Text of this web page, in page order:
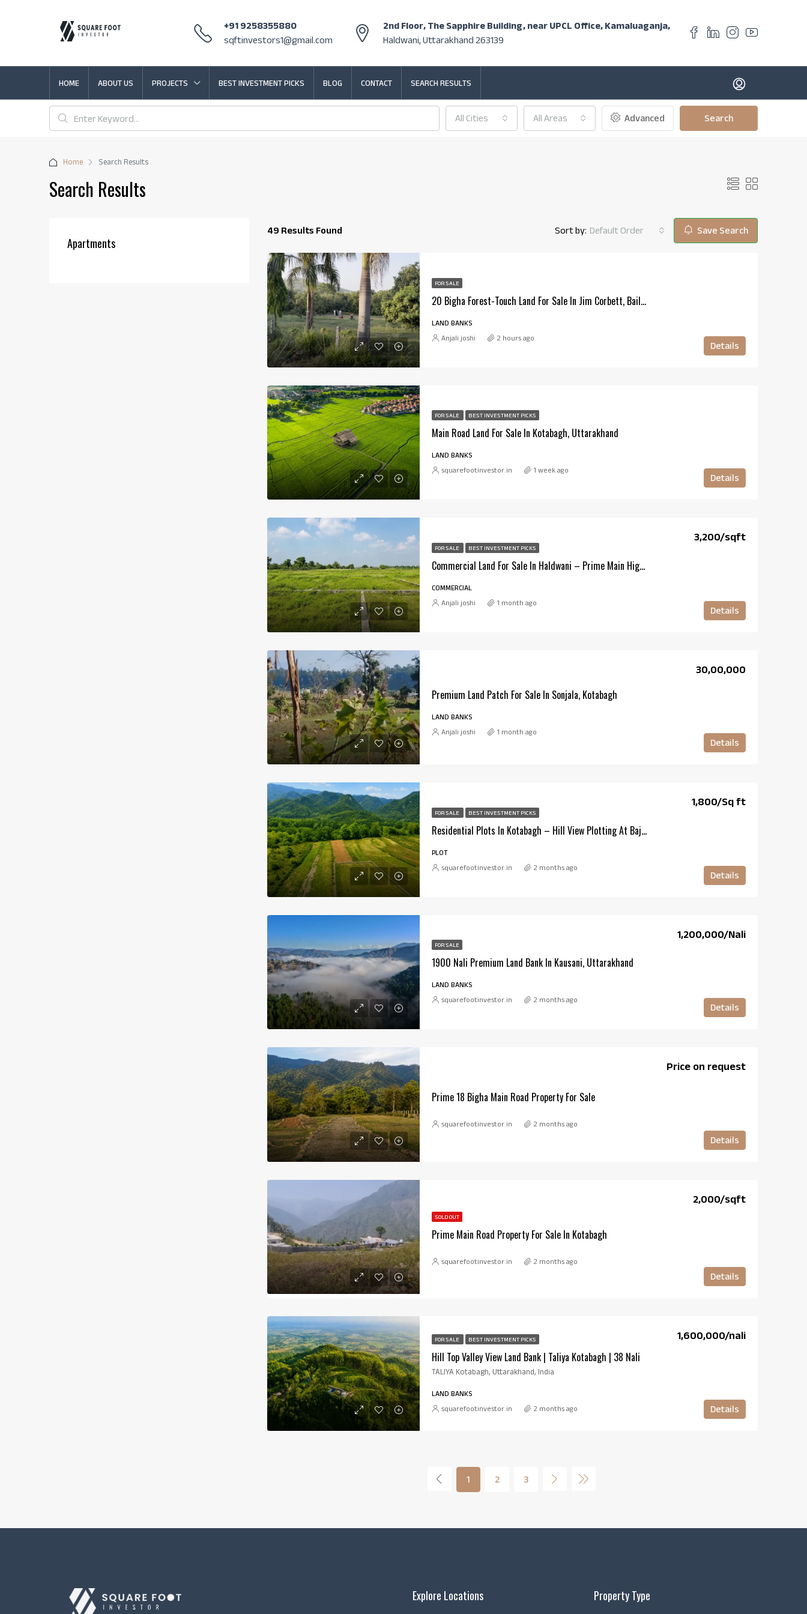
+91 9258355880
sqftinvestors1@gmail.com
2nd Floor, The Sapphire Building, near UPCL Office, Kamaluaganja,
Haldwani, Uttarakhand 263139
HOME ABOUT US PROJECTS BEST INVESTMENT PICKS BLOG CONTACT SEARCH RESULTS
All Cities All Areas Advanced Search
Home Search Results
Search Results
49 Results Found Sort by: Default Order Save Search
FOR SALE
20 Bigha Forest-Touch Land For Sale In Jim Corbett, Bail Parao, Uttarakhand
LAND BANKS
Details
Anjali joshi 2 hours ago
FOR SALE BEST INVESTMENT PICKS
Main Road Land For Sale In Kotabagh, Uttarakhand
LAND BANKS
Details
squarefootinvestor.in 1 week ago
FOR SALE BEST INVESTMENT PICKS
Commercial Land For Sale In Haldwani – Prime Main Highway Property
₹3,200/sqft
COMMERCIAL
Details
Anjali joshi 1 month ago
Premium Land Patch For Sale In Sonjala, Kotabagh
₹30,00,000
LAND BANKS
Details
Anjali joshi 1 month ago
FOR SALE BEST INVESTMENT PICKS
Residential Plots In Kotabagh – Hill View Plotting At Bajunia Haldu
₹1,800/Sq ft
PLOT
Details
squarefootinvestor.in 2 months ago
FOR SALE
1900 Nali Premium Land Bank In Kausani, Uttarakhand
₹1,200,000/Nali
LAND BANKS
Details
squarefootinvestor.in 2 months ago
Prime 18 Bigha Main Road Property For Sale
Price on request
Details
squarefootinvestor.in 2 months ago
SOLD OUT
Prime Main Road Property For Sale In Kotabagh
₹2,000/sqft
Details
squarefootinvestor.in 2 months ago
FOR SALE BEST INVESTMENT PICKS
Hill Top Valley View Land Bank | Taliya Kotabagh | 38 Nali
₹1,600,000/nali
TALIYA Kotabagh, Uttarakhand, India
LAND BANKS
Details
squarefootinvestor.in 2 months ago
1 2 3
Apartments
Explore Locations Property Type